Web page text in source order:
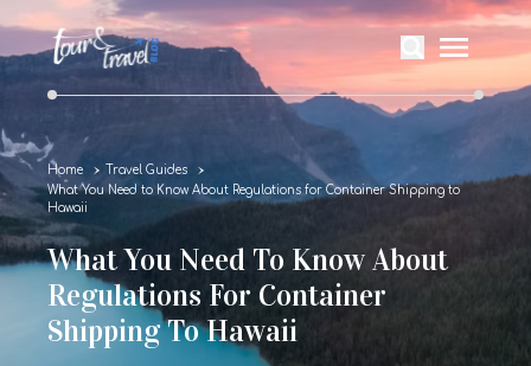
Home
Travel Guides
What You Need to Know About Regulations for Container Shipping to
Hawaii
What You Need To Know About
Regulations For Container
Shipping To Hawaii